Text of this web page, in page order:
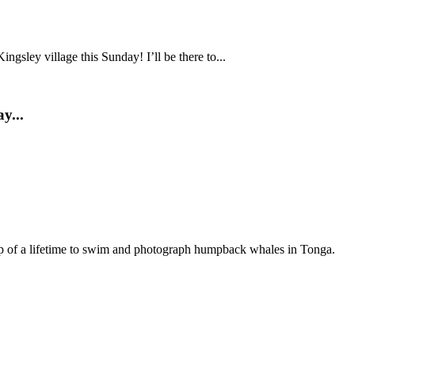
village this Sunday! I’ll be there to...
a lifetime to swim and photograph humpback whales in Tonga.